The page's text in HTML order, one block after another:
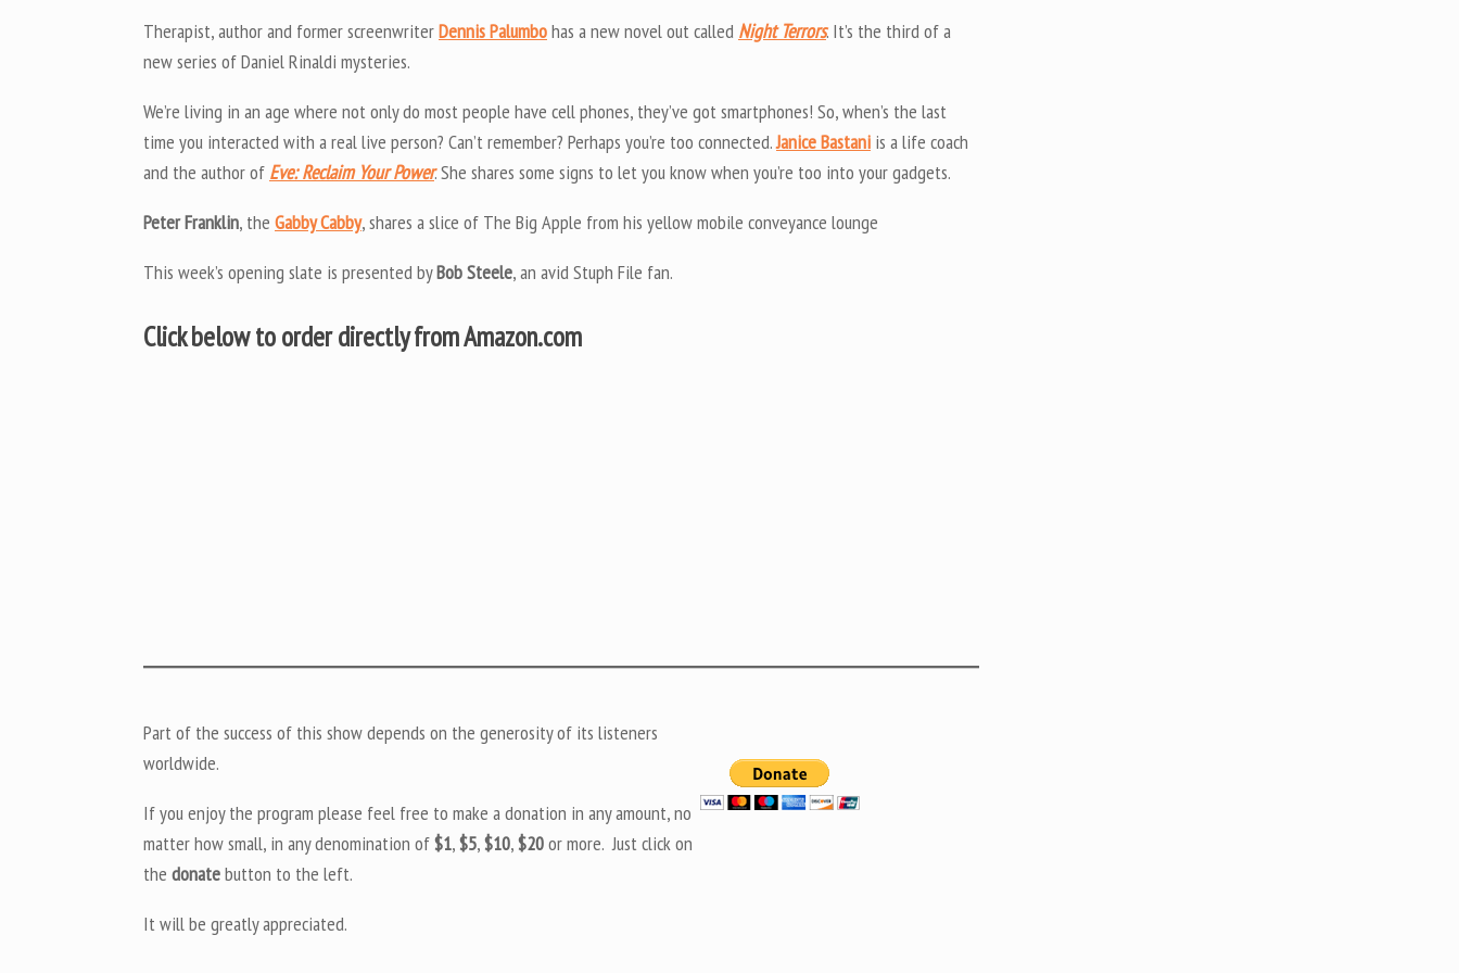
Therapist, author and former screenwriterDennis Palumbohas a new novel out called Night Terrors. It’s the third of a
new series of Daniel Rinaldi mysteries.
We’re living in an age where not only do most people have cell phones, they’ve got smartphones! So, when’s the last
time you interacted with a real live person? Can’t remember? Perhaps you’re too connected.Janice Bastani is a life coach
and the author of Eve: Reclaim Your Power. She shares some signs to let you know when you’re too into your gadgets.
Peter Franklin, the Gabby Cabby, shares a slice of The Big Apple from his yellow mobile conveyance lounge
This week’s opening slate is presented byBob Steele, an avid Stuph File fan.
Click below to order directly from Amazon.com
Part of the success of this show depends on the generosity of its listeners
worldwide.
If you enjoy the program please feel free to make a donation in any amount, no
matter how small, in any denomination of$1,$5,$10,$20or more. Just click on
the donatebutton to the left.
It will be greatly appreciated.